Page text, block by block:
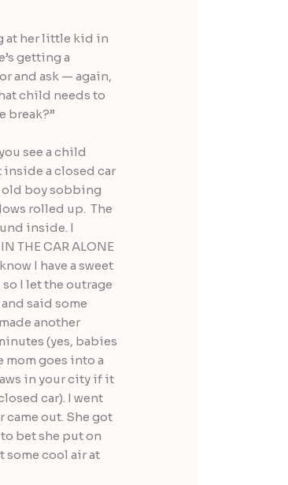
at her little kid in
getting a
and ask — again,
child needs to
break?”
see a child
a closed car
old boy sobbing
rolled up. The
inside. I
THE CAR ALONE
I have a sweet
I let the outrage
said some
another
(yes, babies
goes into a
in your city if it
car). I went
out. She got
bet she put on
some cool air at